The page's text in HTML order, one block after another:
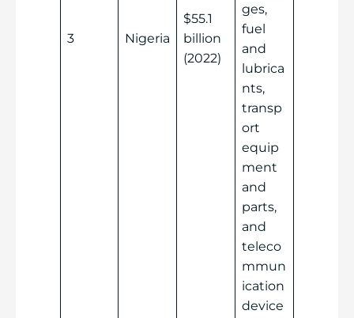
3 Nigeria
$55.1
billion
(2022)
ges,
fuel
and
lubrica
nts,
transp
ort
equip
ment
and
parts,
and
teleco
mmun
ication
device